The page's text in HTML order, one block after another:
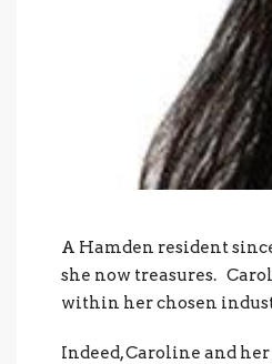
A Hamden resident
she now treasures.
within her chosen
Indeed, Caroline and